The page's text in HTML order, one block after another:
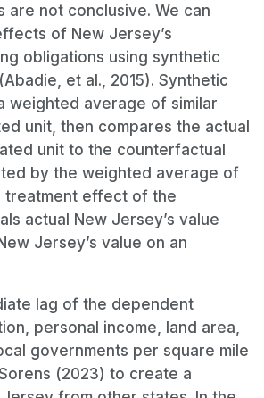
are not conclusive. We can
of New Jersey’s
obligations using synthetic
et al., 2015). Synthetic
weighted average of similar
unit, then compares the actual
unit to the counterfactual
by the weighted average of
treatment effect of the
actual New Jersey’s value
Jersey’s value on an
lag of the dependent
personal income, land area,
governments per square mile
(2023) to create a